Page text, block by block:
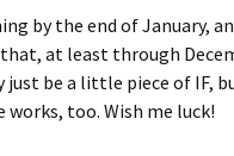
by the end of January,
at least through
be a little piece of IF,
works, too. Wish me luck!